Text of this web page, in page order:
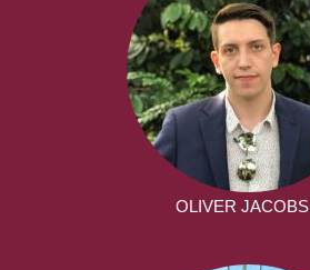
OLIVER JACOBS